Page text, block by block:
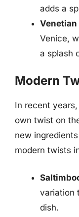
adds a
Venice,
a splash
Modern
In recent
own twist on
new
modern twists
variation
dish.